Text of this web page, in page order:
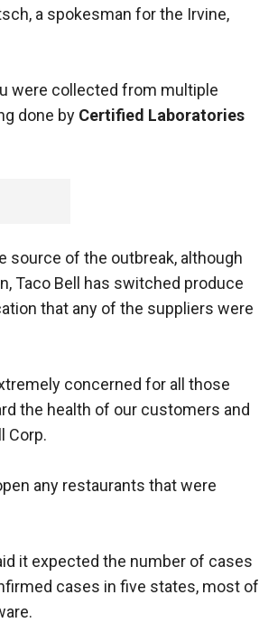
a spokesman for the Irvine,
were collected from multiple
done by Certified Laboratories
source of the outbreak, although
Taco Bell has switched produce
that any of the suppliers were
concerned for all those
the health of our customers and
Corp.
any restaurants that were
it expected the number of cases
cases in five states, most of